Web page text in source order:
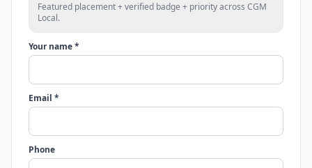
Featured placement + verified badge + priority across CGM
Local.
Your name *
Email *
Phone